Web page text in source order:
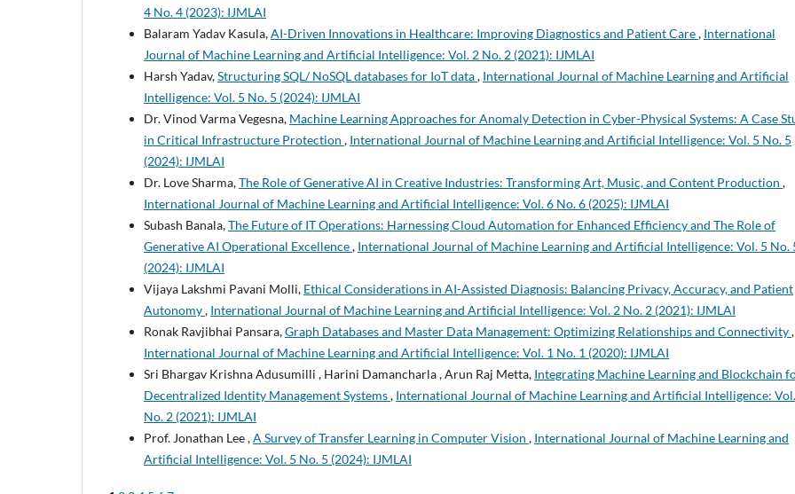
4 No. 4 (2023): IJMLAI
Balaram Yadav Kasula,AI-Driven Innovations in Healthcare: Improving Diagnostics and Patient Care, International
Journal of Machine Learning and Artificial Intelligence: Vol. 2 No. 2 (2021): IJMLAI
Harsh Yadav,Structuring SQL/ NoSQL databases for IoT data, International Journal of Machine Learning and Artificial
Intelligence: Vol. 5 No. 5 (2024): IJMLAI
Dr. Vinod Varma Vegesna, Machine Learning Approaches for Anomaly Detection in Cyber-Physical Systems: A Case
in Critical Infrastructure Protection , International Journal of Machine Learning and Artificial Intelligence: Vol. 5 No. 5
(2024): IJMLAI
Dr. Love Sharma,The Role of Generative AI in Creative Industries: Transforming Art, Music, and Content Production ,
International Journal of Machine Learning and Artificial Intelligence: Vol. 6 No. 6 (2025): IJMLAI
Subash Banala,The Future of IT Operations: Harnessing Cloud Automation for Enhanced Efficiency and The Role of
Generative AI Operational Excellence, International Journal of Machine Learning and Artificial Intelligence: Vol. 5 No.
(2024): IJMLAI
Vijaya Lakshmi Pavani Molli, Ethical Considerations in AI-Assisted Diagnosis: Balancing Privacy, Accuracy, and Patient
Autonomy, International Journal of Machine Learning and Artificial Intelligence: Vol. 2 No. 2 (2021): IJMLAI
Ronak Ravjibhai Pansara,Graph Databases and Master Data Management: Optimizing Relationships and Connectivity,
International Journal of Machine Learning and Artificial Intelligence: Vol. 1 No. 1 (2020): IJMLAI
Sri Bhargav Krishna Adusumilli , Harini Damancharla , Arun Raj Metta, Integrating Machine Learning and Blockchain
Decentralized Identity Management Systems, International Journal of Machine Learning and Artificial Intelligence:
No. 2 (2021): IJMLAI
Prof. Jonathan Lee ,A Survey of Transfer Learning in Computer Vision , International Journal of Machine Learning and
Artificial Intelligence: Vol. 5 No. 5 (2024): IJMLAI